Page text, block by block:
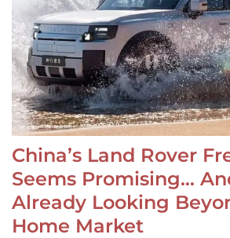
China’s Land Rover
Seems Promising…
Already Looking
Home Market